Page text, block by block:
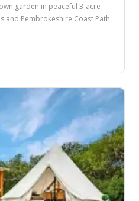
garden in peaceful 3-acre
and Pembrokeshire Coast Path